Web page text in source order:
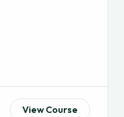
View Course